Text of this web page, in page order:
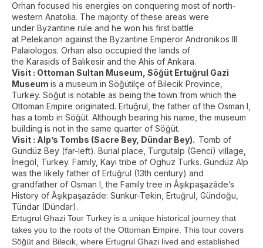
Orhan focused his energies on conquering most of north-
western Anatolia. The majority of these areas were
under Byzantine rule and he won his first battle
at Pelekanon against the Byzantine Emperor Andronikos III
Palaiologos. Orhan also occupied the lands of
the Karasids of Balıkesir and the Ahis of Ankara.
Visit : Ottoman Sultan Museum, Söğüt Ertuğrul Gazi
Museum is a museum in Söğütilçe of Bilecik Province,
Turkey. Söğüt is notable as being the town from which the
Ottoman Empire originated. Ertuğrul, the father of the Osman I,
has a tomb in Söğüt. Although bearing his name, the museum
building is not in the same quarter of Söğüt.
Visit : Alp’s Tombs (Sacre Bey, Dündar Bey). Tomb of
Gündüz Bey (far-left). Burial place, Turgutalp (Genci) village,
İnegöl, Turkey. Family, Kayı tribe of Oghuz Turks. Gündüz Alp
was the likely father of Ertuğrul (13th century) and
grandfather of Osman I, the Family tree in Âşıkpaşazâde’s
History of Âşıkpaşazâde: Sunkur-Tekin, Ertuğrul, Gündoğu,
Tündar (Dündar).
Ertugrul Ghazi Tour Turkey is a unique historical journey that
takes you to the roots of the Ottoman Empire. This tour covers
Söğüt and Bilecik, where Ertugrul Ghazi lived and established